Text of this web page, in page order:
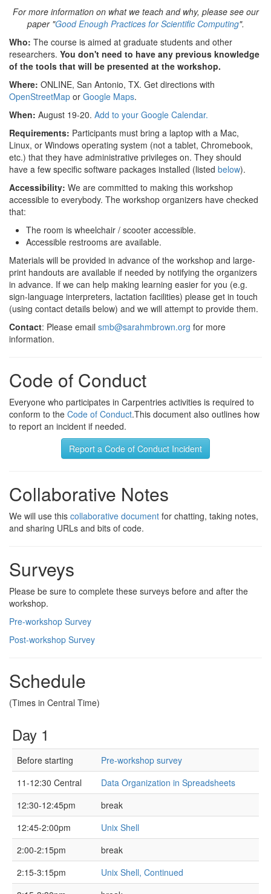
For more information on what we teach and why, please see our
paper "Good Enough Practices for Scientific Computing".
Who: The course is aimed at graduate students and other
researchers. You don't need to have any previous knowledge
of the tools that will be presented at the workshop.
Where: ONLINE, San Antonio, TX. Get directions with
OpenStreetMap or Google Maps.
When: August 19-20. Add to your Google Calendar.
Requirements: Participants must bring a laptop with a Mac,
Linux, or Windows operating system (not a tablet, Chromebook,
etc.) that they have administrative privileges on. They should
have a few specific software packages installed (listed below).
Accessibility: We are committed to making this workshop
accessible to everybody. The workshop organizers have checked
that:
The room is wheelchair / scooter accessible.
Accessible restrooms are available.
Materials will be provided in advance of the workshop and large-
print handouts are available if needed by notifying the organizers
in advance. If we can help making learning easier for you (e.g.
sign-language interpreters, lactation facilities) please get in touch
(using contact details below) and we will attempt to provide them.
Contact: Please email smb@sarahmbrown.org for more
information.
Code of Conduct
Everyone who participates in Carpentries activities is required to
conform to the Code of Conduct.This document also outlines how
to report an incident if needed.
Report a Code of Conduct Incident
Collaborative Notes
We will use this collaborative document for chatting, taking notes,
and sharing URLs and bits of code.
Surveys
Please be sure to complete these surveys before and after the
workshop.
Pre-workshop Survey
Post-workshop Survey
Schedule
(Times in Central Time)
Day 1
Before starting
Pre-workshop survey
11-12:30 Central
Data Organization in Spreadsheets
12:30-12:45pm
break
12:45-2:00pm
Unix Shell
2:00-2:15pm
break
2:15-3:15pm
Unix Shell, Continued